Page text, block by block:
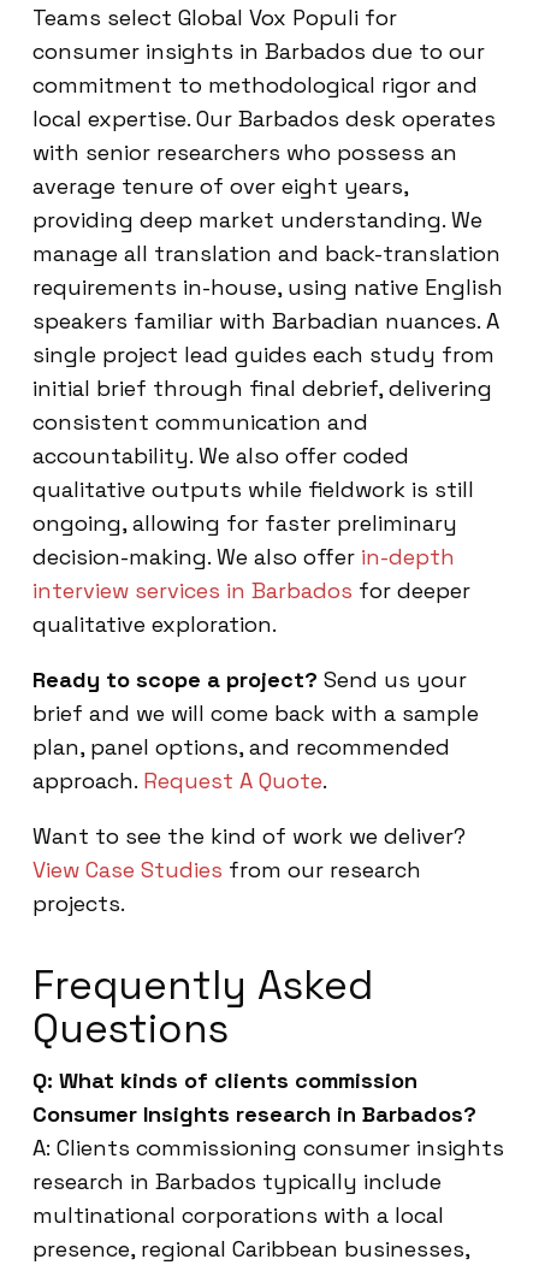
Teams select Global Vox Populi for
consumer insights in Barbados due to our
commitment to methodological rigor and
local expertise. Our Barbados desk operates
with senior researchers who possess an
average tenure of over eight years,
providing deep market understanding. We
manage all translation and back-translation
requirements in-house, using native English
speakers familiar with Barbadian nuances. A
single project lead guides each study from
initial brief through final debrief, delivering
consistent communication and
accountability. We also offer coded
qualitative outputs while fieldwork is still
ongoing, allowing for faster preliminary
decision-making. We also offer in-depth
interview services in Barbados for deeper
qualitative exploration.
Ready to scope a project? Send us your
brief and we will come back with a sample
plan, panel options, and recommended
approach. Request A Quote.
Want to see the kind of work we deliver?
View Case Studies from our research
projects.
Frequently Asked
Questions
Q: What kinds of clients commission
Consumer Insights research in Barbados?
A: Clients commissioning consumer insights
research in Barbados typically include
multinational corporations with a local
presence, regional Caribbean businesses,